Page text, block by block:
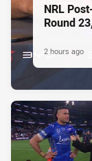
NRL
Round
2 hours ago